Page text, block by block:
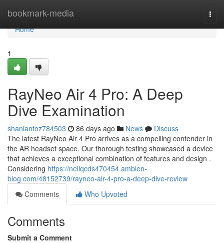
bookmark-media
Home
Home
1
RayNeo Air 4 Pro: A Deep
Dive Examination
shaniantoz784503 86 days ago News
Discuss
The latest RayNeo Air 4 Pro arrives as a compelling contender in
the AR headset space. Our thorough testing showcased a device
that achieves a exceptional combination of features and design .
Considering https://nellqcds470454.ambien-
blog.com/48152739/rayneo-air-4-pro-a-deep-dive-review
Comments
Who Upvoted
Comments
Submit a Comment